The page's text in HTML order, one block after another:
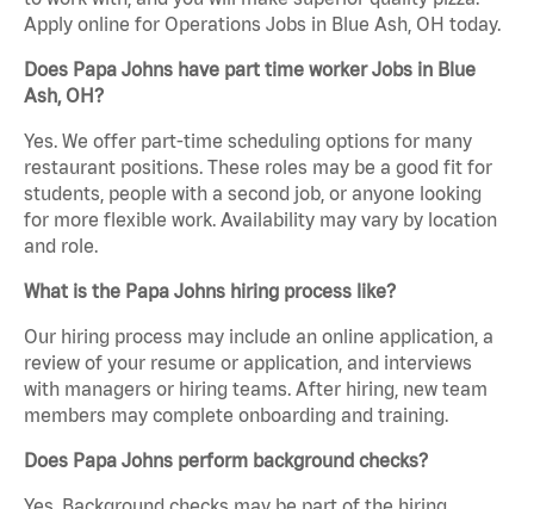
Apply online for Operations Jobs in Blue Ash, OH today.
Does Papa Johns have part time worker Jobs in Blue
Ash, OH?
Yes. We offer part-time scheduling options for many
restaurant positions. These roles may be a good fit for
students, people with a second job, or anyone looking
for more flexible work. Availability may vary by location
and role.
What is the Papa Johns hiring process like?
Our hiring process may include an online application, a
review of your resume or application, and interviews
with managers or hiring teams. After hiring, new team
members may complete onboarding and training.
Does Papa Johns perform background checks?